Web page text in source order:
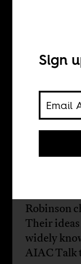
for?
William
Robinson
Their
widely
AIAC Talk
Sign